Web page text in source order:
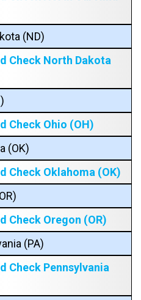
(ND)
Check North Dakota
Check Ohio (OH)
(OK)
Check Oklahoma (OK)
Check Oregon (OR)
(PA)
Check Pennsylvania